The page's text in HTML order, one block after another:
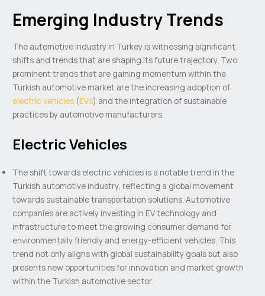
Emerging Industry Trends
The automotive industry in Turkey is witnessing significant
shifts and trends that are shaping its future trajectory. Two
prominent trends that are gaining momentum within the
Turkish automotive market are the increasing adoption of
electric vehicles (EVs) and the integration of sustainable
practices by automotive manufacturers.
Electric Vehicles
The shift towards electric vehicles is a notable trend in the
Turkish automotive industry, reflecting a global movement
towards sustainable transportation solutions. Automotive
companies are actively investing in EV technology and
infrastructure to meet the growing consumer demand for
environmentally friendly and energy-efficient vehicles. This
trend not only aligns with global sustainability goals but also
presents new opportunities for innovation and market growth
within the Turkish automotive sector.